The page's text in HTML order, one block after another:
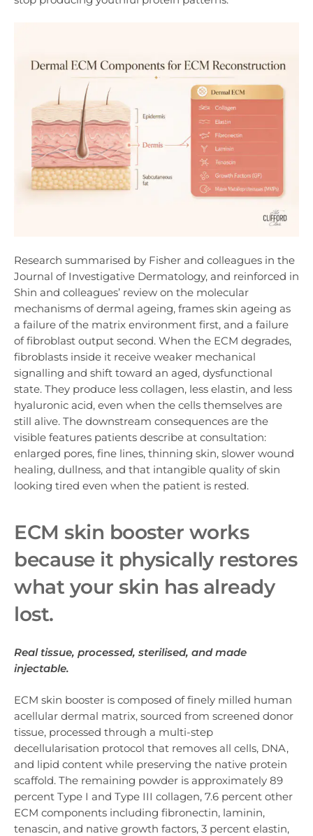
Research summarised by Fisher and colleagues in the
Journal of Investigative Dermatology, and reinforced in
Shin and colleagues’ review on the molecular
mechanisms of dermal ageing, frames skin ageing as
a failure of the matrix environment first, and a failure
of fibroblast output second. When the ECM degrades,
fibroblasts inside it receive weaker mechanical
signalling and shift toward an aged, dysfunctional
state. They produce less collagen, less elastin, and less
hyaluronic acid, even when the cells themselves are
still alive. The downstream consequences are the
visible features patients describe at consultation:
enlarged pores, fine lines, thinning skin, slower wound
healing, dullness, and that intangible quality of skin
looking tired even when the patient is rested.
ECM skin booster works
because it physically restores
what your skin has already
lost.
Real tissue, processed, sterilised, and made
injectable.
ECM skin booster is composed of finely milled human
acellular dermal matrix, sourced from screened donor
tissue, processed through a multi-step
decellularisation protocol that removes all cells, DNA,
and lipid content while preserving the native protein
scaffold. The remaining powder is approximately 89
percent Type I and Type III collagen, 7.6 percent other
ECM components including fibronectin, laminin,
tenascin, and native growth factors, 3 percent elastin,